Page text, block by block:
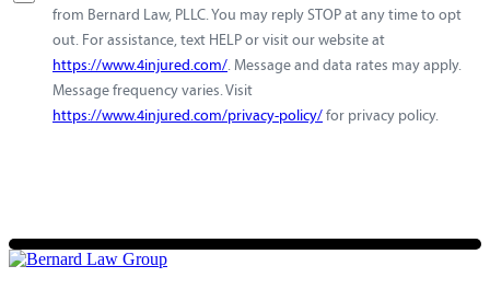
from Bernard Law, PLLC. You may reply STOP at any time to opt
out. For assistance, text HELP or visit our website at
https://www.4injured.com/. Message and data rates may apply.
Message frequency varies. Visit
https://www.4injured.com/privacy-policy/ for privacy policy.